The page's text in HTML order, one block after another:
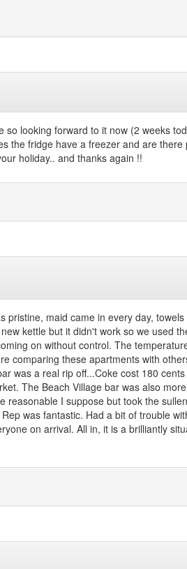
looking forward to it now (2 weeks
fridge have a freezer and are
holiday.. and thanks again !!
maid came in every day,
kettle but it didn't work so we used
on without control. The
these apartments with
was a real rip off...Coke cost 180
The Beach Village bar was also
I suppose but took the
was fantastic. Had a bit of trouble
on arrival. All in, it is a brilliantly